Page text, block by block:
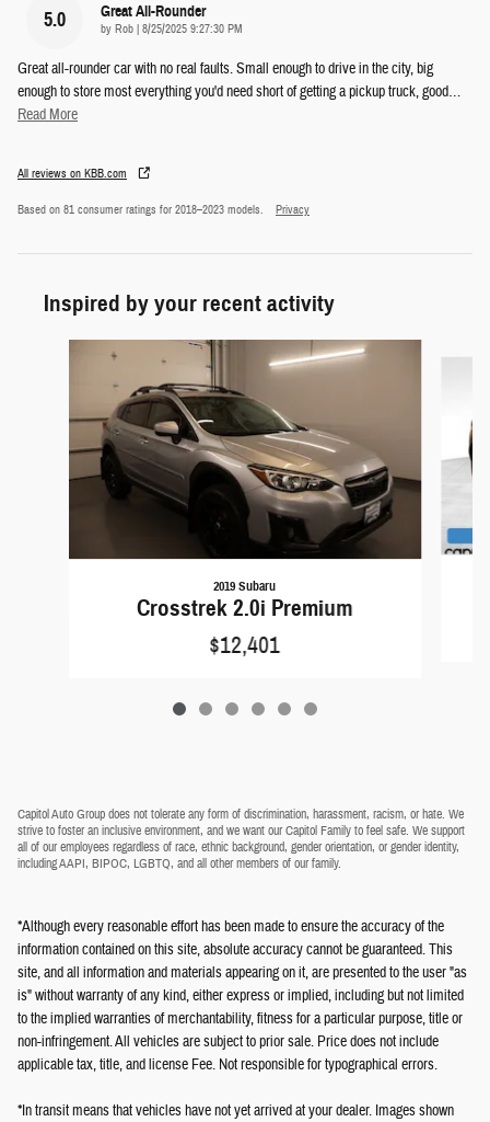
5.0 Great All-Rounder
by Rob | on
8/25/2025 9:27:30 PM
Great all-rounder car with no real faults. Small enough to drive in the city, big
enough to store most everything you'd need short of getting a pickup truck, good…
Read More
All reviews on KBB.com
Based on 81 consumer ratings for 2018–2023 models. Privacy
Inspired by your recent activity
2019 Subaru
Crosstrek 2.0i Premium
$12,401
Capitol Auto Group does not tolerate any form of discrimination, harassment, racism, or hate. We
strive to foster an inclusive environment, and we want our Capitol Family to feel safe. We support
all of our employees regardless of race, ethnic background, gender orientation, or gender identity,
including AAPI, BIPOC, LGBTQ, and all other members of our family.
*Although every reasonable effort has been made to ensure the accuracy of the
information contained on this site, absolute accuracy cannot be guaranteed. This
site, and all information and materials appearing on it, are presented to the user "as
is" without warranty of any kind, either express or implied, including but not limited
to the implied warranties of merchantability, fitness for a particular purpose, title or
non-infringement. All vehicles are subject to prior sale. Price does not include
applicable tax, title, and license Fee. Not responsible for typographical errors.
*In transit means that vehicles have not yet arrived at your dealer. Images shown